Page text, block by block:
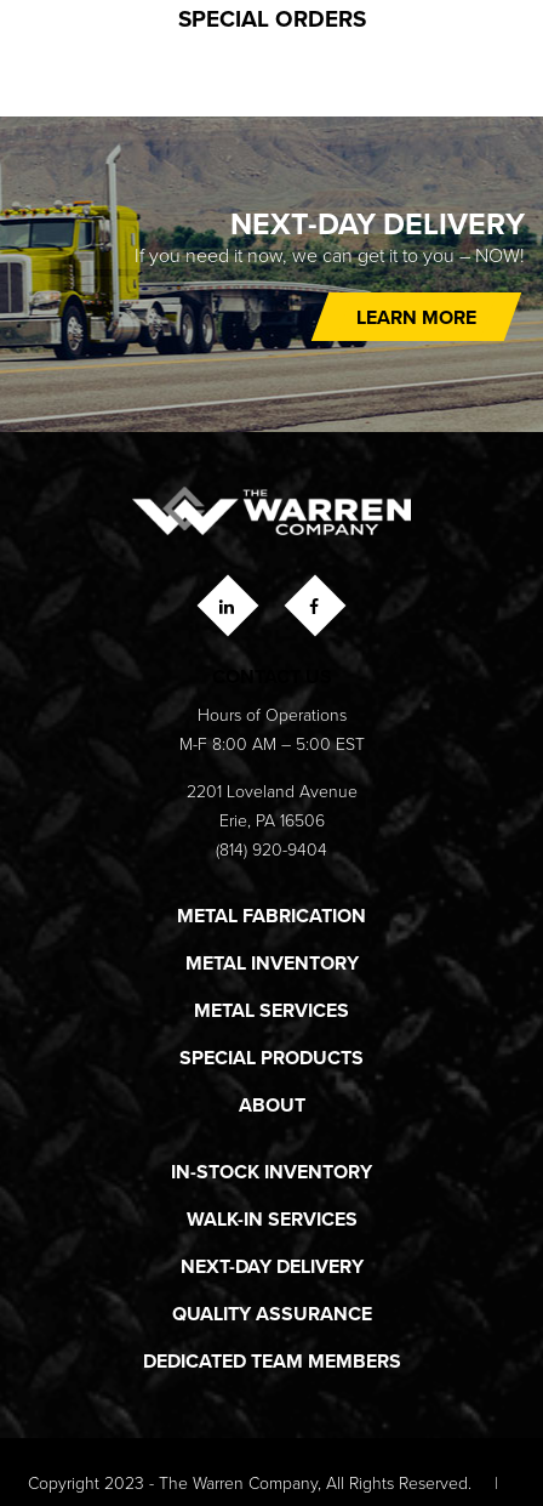
SPECIAL ORDERS
NEXT-DAY DELIVERY
If you need it now, we can get it to you – NOW!
LEARN MORE
CONTACT US
Hours of Operations
M-F 8:00 AM – 5:00 EST
2201 Loveland Avenue
Erie, PA 16506
(814) 920-9404
METAL FABRICATION
METAL INVENTORY
METAL SERVICES
SPECIAL PRODUCTS
ABOUT
IN-STOCK INVENTORY
WALK-IN SERVICES
NEXT-DAY DELIVERY
QUALITY ASSURANCE
DEDICATED TEAM MEMBERS
Copyright 2023 - The Warren Company, All Rights Reserved.
|